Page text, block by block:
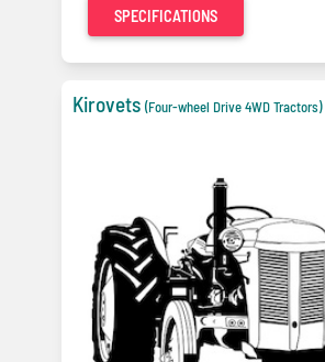
SPECIFICATIONS
Kirovets (Four-wheel Drive 4WD Tractors)